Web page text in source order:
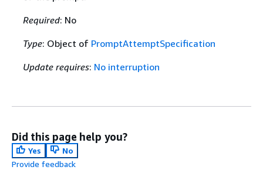
Required: No
Type: Object of PromptAttemptSpecification
Update requires: No interruption
Did this page help you?
Yes
No
Provide feedback